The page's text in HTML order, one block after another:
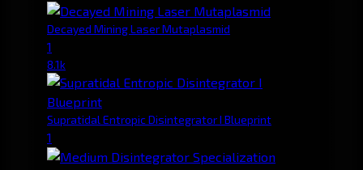
Decayed Mining Laser Mutaplasmid
1
8.1k
Supratidal Entropic Disintegrator I Blueprint
1